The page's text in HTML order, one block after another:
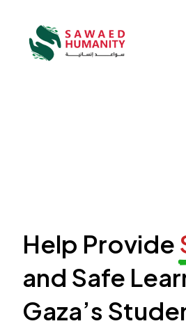
Help Provide
and Safe
Gaza’s